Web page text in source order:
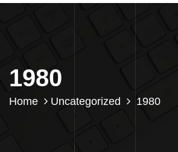
1980
Home Uncategorized 1980